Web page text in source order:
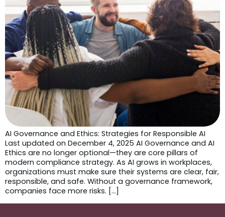
AI Governance and Ethics: Strategies for Responsible AI
Last updated on December 4, 2025 AI Governance and AI
Ethics are no longer optional—they are core pillars of
modern compliance strategy. As AI grows in workplaces,
organizations must make sure their systems are clear, fair,
responsible, and safe. Without a governance framework,
companies face more risks. […]